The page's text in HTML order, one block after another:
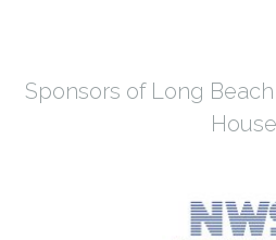
Sponsors of Long
House